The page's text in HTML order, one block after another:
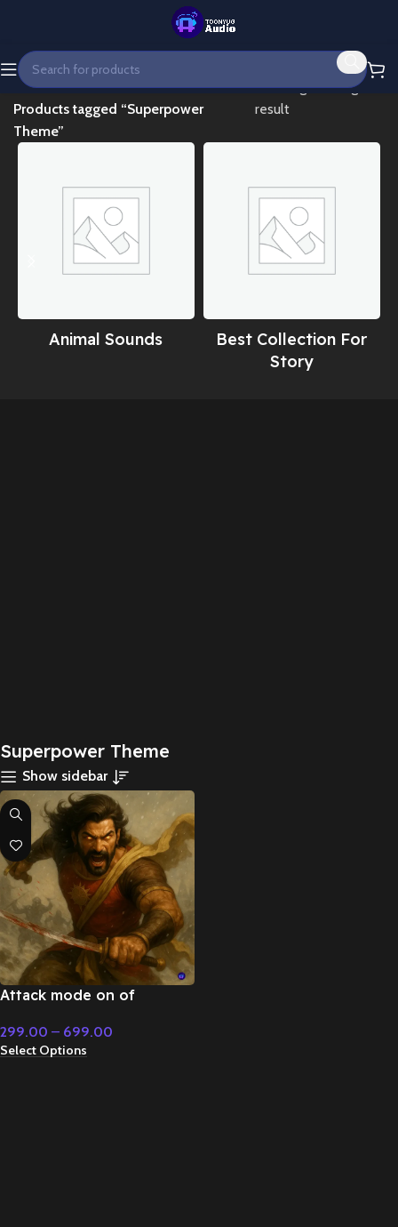
Home
Products tagged “Superpower
Theme”
Showing the single
result
Animal Sounds
Best Collection For
Story
Superpower Theme
Show sidebar
Attack mode on of
Music
299.00 – 699.00
Select Options